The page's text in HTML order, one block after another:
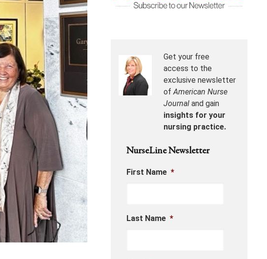
Get your free
access to the
exclusive newsletter
ofAmerican Nurse
Journal and gain
insights for your
nursing practice.
NurseLine Newsletter
First Name *
Last Name *